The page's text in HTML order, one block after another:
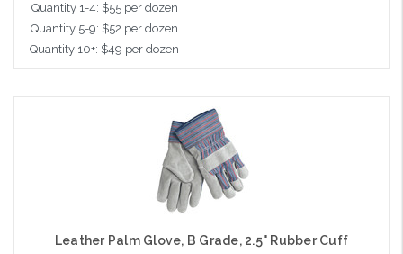
Quantity 1-4: $55 per dozen
Quantity 5-9: $52 per dozen
Quantity 10+: $49 per dozen
Choose Options
Leather Palm Glove, B Grade, 2.5" Rubber Cuff